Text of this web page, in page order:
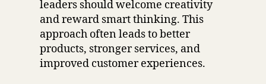
leaders should welcome creativity
and reward smart thinking. This
approach often leads to better
products, stronger services, and
improved customer experiences.